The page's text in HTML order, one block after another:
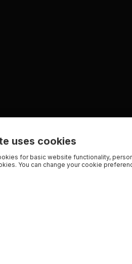
uses cookies
for basic website functionality,
You can change your cookie